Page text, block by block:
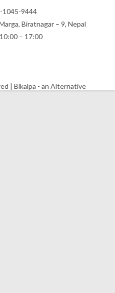
1045-9444
Biratnagar – 9, Nepal
– 17:00
| Bikalpa - an Alternative